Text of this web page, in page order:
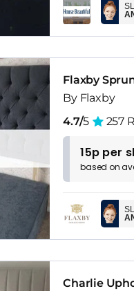
Flaxby
By Flaxby
4.7/5 257
15p per
based on
Charlie